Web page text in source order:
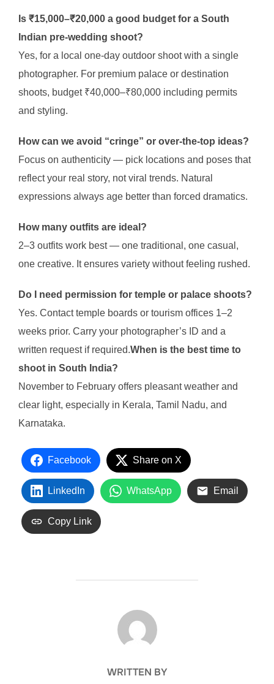
Is ₹15,000–₹20,000 a good budget for a South
Indian pre-wedding shoot?
Yes, for a local one-day outdoor shoot with a single
photographer. For premium palace or destination
shoots, budget ₹40,000–₹80,000 including permits
and styling.
How can we avoid “cringe” or over-the-top ideas?
Focus on authenticity — pick locations and poses that
reflect your real story, not viral trends. Natural
expressions always age better than forced dramatics.
How many outfits are ideal?
2–3 outfits work best — one traditional, one casual,
one creative. It ensures variety without feeling rushed.
Do I need permission for temple or palace shoots?
Yes. Contact temple boards or tourism offices 1–2
weeks prior. Carry your photographer’s ID and a
written request if required.When is the best time to
shoot in South India?
November to February offers pleasant weather and
clear light, especially in Kerala, Tamil Nadu, and
Karnataka.
Facebook Share on X
LinkedIn WhatsApp Email
Copy Link
POST AUTHOR
WRITTEN BY